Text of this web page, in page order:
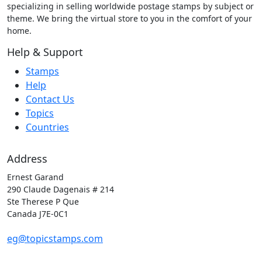
specializing in selling worldwide postage stamps by subject or
theme. We bring the virtual store to you in the comfort of your
home.
Help & Support
Stamps
Help
Contact Us
Topics
Countries
Address
Ernest Garand
290 Claude Dagenais # 214
Ste Therese P Que
Canada J7E-0C1
eg@topicstamps.com